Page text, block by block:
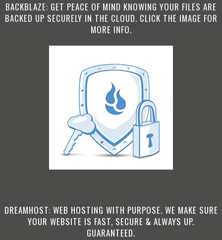
BACKBLAZE: GET PEACE OF MIND KNOWING YOUR FILES ARE
BACKED UP SECURELY IN THE CLOUD. CLICK THE IMAGE FOR
MORE INFO.
DREAMHOST: WEB HOSTING WITH PURPOSE. WE MAKE SURE
YOUR WEBSITE IS FAST, SECURE & ALWAYS UP.
GUARANTEED.